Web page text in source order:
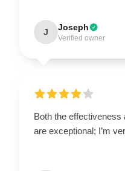
J Joseph
Verified owner
Both the effectiveness
are exceptional; I’m